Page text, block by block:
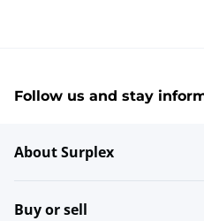
Follow us and stay
About Surplex
Buy or sell